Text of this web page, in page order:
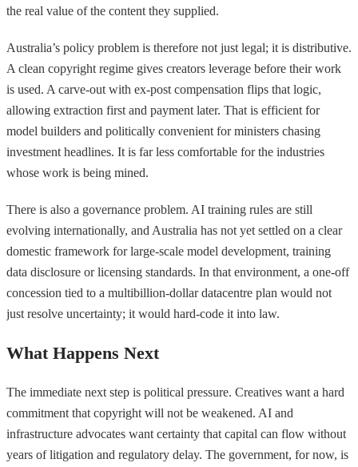
the real value of the content they supplied.
Australia’s policy problem is therefore not just legal; it is distributive.
A clean copyright regime gives creators leverage before their work
is used. A carve-out with ex-post compensation flips that logic,
allowing extraction first and payment later. That is efficient for
model builders and politically convenient for ministers chasing
investment headlines. It is far less comfortable for the industries
whose work is being mined.
There is also a governance problem. AI training rules are still
evolving internationally, and Australia has not yet settled on a clear
domestic framework for large-scale model development, training
data disclosure or licensing standards. In that environment, a one-off
concession tied to a multibillion-dollar datacentre plan would not
just resolve uncertainty; it would hard-code it into law.
What Happens Next
The immediate next step is political pressure. Creatives want a hard
commitment that copyright will not be weakened. AI and
infrastructure advocates want certainty that capital can flow without
years of litigation and regulatory delay. The government, for now, is